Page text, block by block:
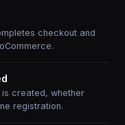
checkout and
created, whether
registration.